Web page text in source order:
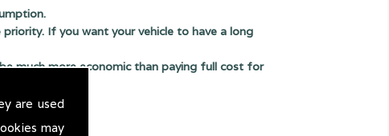
are used
may
If you want your vehicle to have a long
be much more economic than paying full cost for